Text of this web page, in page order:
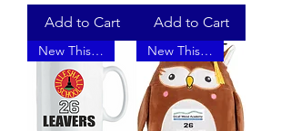
Add to Cart Add to Cart
New This Year New This Year